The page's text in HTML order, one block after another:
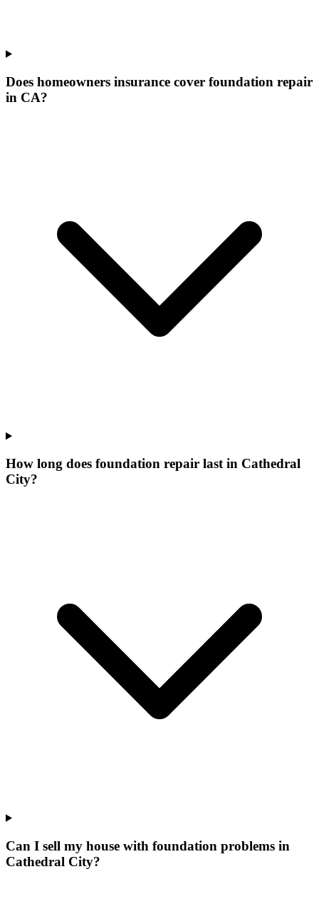
Does homeowners insurance cover foundation repair
in CA?
How long does foundation repair last in Cathedral
City?
Can I sell my house with foundation problems in
Cathedral City?